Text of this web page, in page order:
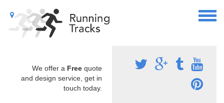
We offer a Free quote
and design service, get in
touch today.